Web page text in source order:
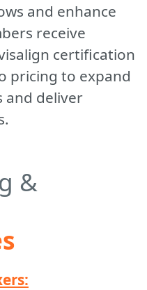
and enhance
receive
certification
pricing to expand
deliver
&